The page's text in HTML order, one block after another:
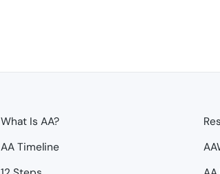
What Is AA?
AA Timeline